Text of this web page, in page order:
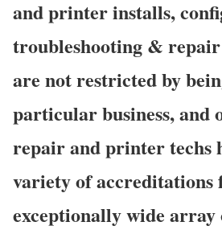
and printer installs,
troubleshooting & repair
are not restricted by
particular business, and
repair and printer techs
variety of accreditations
exceptionally wide array